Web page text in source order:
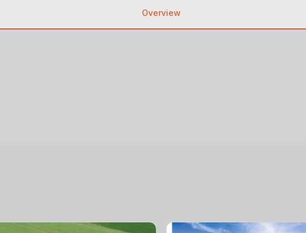
Overview